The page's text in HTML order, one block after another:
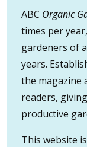
ABC Organic
times per
gardeners of
years.
the magazine
readers,
productive
This website